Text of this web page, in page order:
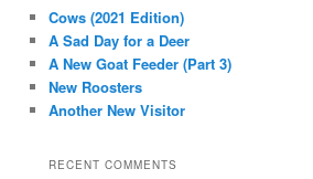
h
Cows (2021 Edition)
A Sad Day for a Deer
A New Goat Feeder (Part 3)
New Roosters
Another New Visitor
RECENT COMMENTS